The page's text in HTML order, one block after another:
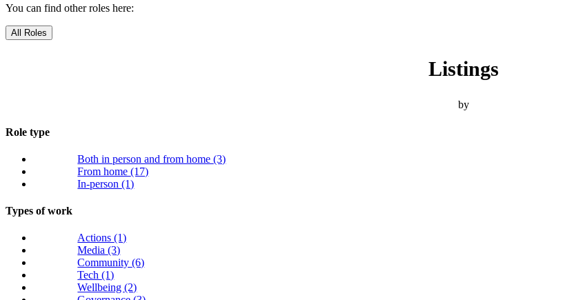
You can find other roles here:
All Roles
Listings
by
Role type
Both in person and from home(3)
From home(17)
In-person(1)
Types of work
Actions(1)
Media(3)
Community(6)
Tech(1)
Wellbeing(2)